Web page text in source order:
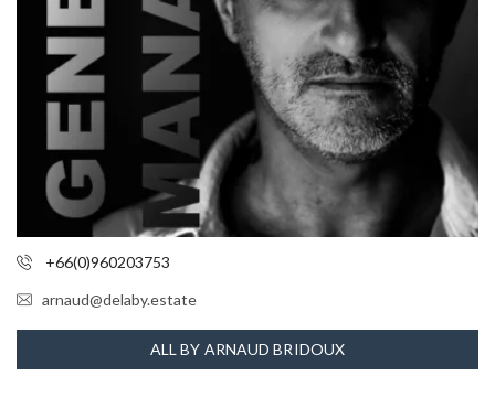
+66(0)960203753
arnaud@delaby.estate
ALL BY ARNAUD BRIDOUX